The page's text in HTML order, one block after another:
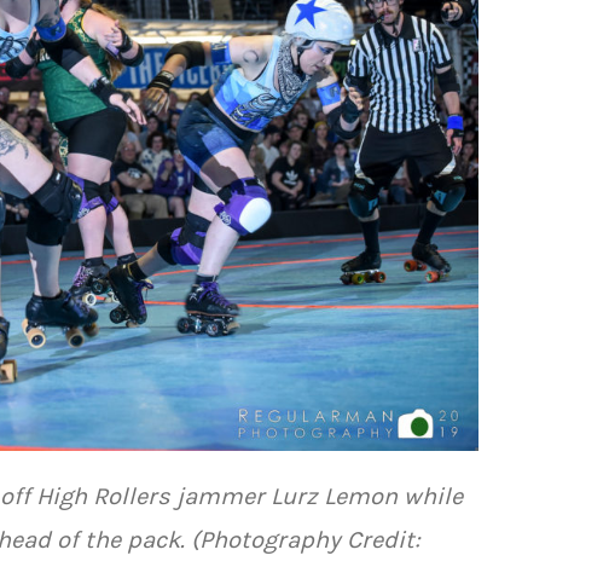
High Rollers jammer Lurz Lemon while
of the pack. (Photography Credit: